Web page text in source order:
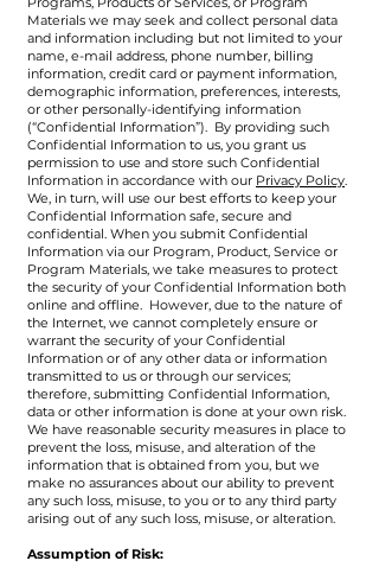
Materials we may seek and collect personal data
and information including but not limited to your
name, e-mail address, phone number, billing
information, credit card or payment information,
demographic information, preferences, interests,
or other personally-identifying information
(“Confidential Information”). By providing such
Confidential Information to us, you grant us
permission to use and store such Confidential
Information in accordance with our Privacy Policy.
We, in turn, will use our best efforts to keep your
Confidential Information safe, secure and
confidential. When you submit Confidential
Information via our Program, Product, Service or
Program Materials, we take measures to protect
the security of your Confidential Information both
online and offline. However, due to the nature of
the Internet, we cannot completely ensure or
warrant the security of your Confidential
Information or of any other data or information
transmitted to us or through our services;
therefore, submitting Confidential Information,
data or other information is done at your own risk.
We have reasonable security measures in place to
prevent the loss, misuse, and alteration of the
information that is obtained from you, but we
make no assurances about our ability to prevent
any such loss, misuse, to you or to any third party
arising out of any such loss, misuse, or alteration.
Assumption of Risk: